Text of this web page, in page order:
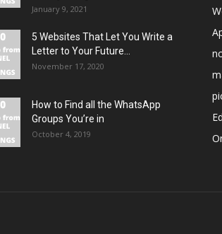
January 9, 2021
5 Websites That Let You Write a
Letter to Your Future...
November 17, 2020
How to Find all the WhatsApp
Groups You’re in
October 4, 2019